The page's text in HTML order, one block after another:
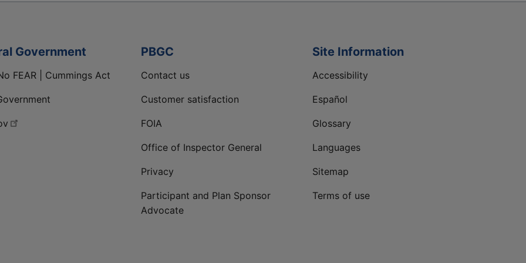
Government
FEAR | Cummings Act
PBGC
Contact us
Customer satisfaction
FOIA
Office of Inspector General
Privacy
Participant and Plan Sponsor
Advocate
Site Information
Accessibility
Español
Glossary
Languages
Sitemap
Terms of use